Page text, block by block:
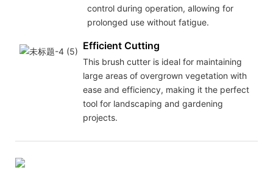
control during operation, allowing for
prolonged use without fatigue.
Efficient Cutting
This brush cutter is ideal for maintaining
large areas of overgrown vegetation with
ease and efficiency, making it the perfect
tool for landscaping and gardening
projects.